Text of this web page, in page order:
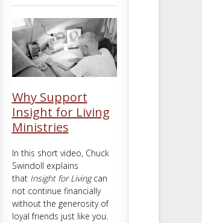
Why Support
Insight for Living
Ministries
In this short video, Chuck
Swindoll explains
that Insight for Livingcan
not continue financially
without the generosity of
loyal friends just like you.